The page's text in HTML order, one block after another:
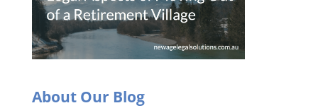
About Our Blog